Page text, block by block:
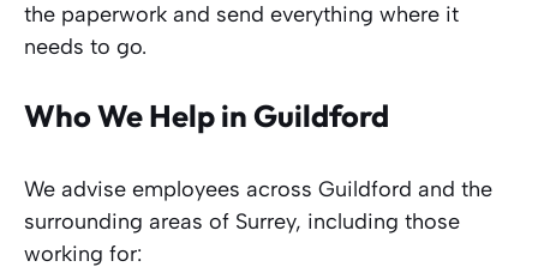
the paperwork and send everything where it
needs to go.
Who We Help in Guildford
We advise employees across Guildford and the
surrounding areas of Surrey, including those
working for: